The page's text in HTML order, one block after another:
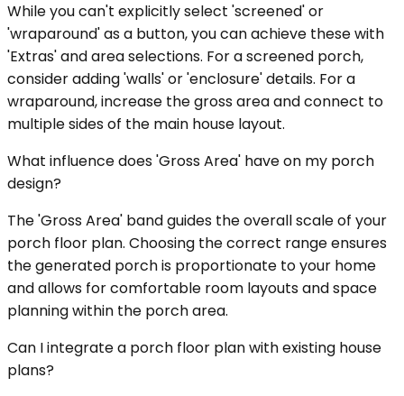
While you can't explicitly select 'screened' or
'wraparound' as a button, you can achieve these with
'Extras' and area selections. For a screened porch,
consider adding 'walls' or 'enclosure' details. For a
wraparound, increase the gross area and connect to
multiple sides of the main house layout.
What influence does 'Gross Area' have on my porch
design?
The 'Gross Area' band guides the overall scale of your
porch floor plan. Choosing the correct range ensures
the generated porch is proportionate to your home
and allows for comfortable room layouts and space
planning within the porch area.
Can I integrate a porch floor plan with existing house
plans?